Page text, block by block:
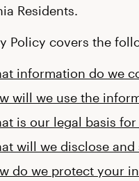
Residents.
Policy covers the
information do we
will we use the
is our legal basis
will we disclose
do we protect your